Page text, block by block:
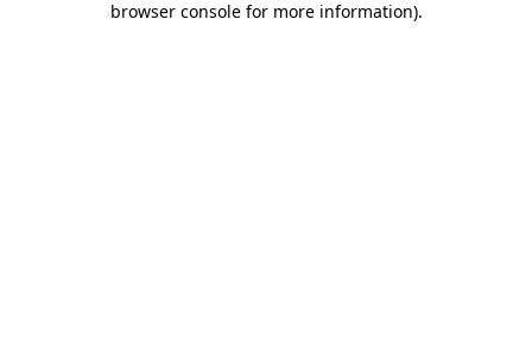
browser console for more information).